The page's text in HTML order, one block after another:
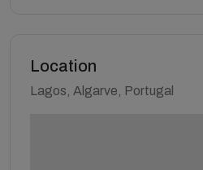
Location
Lagos, Algarve, Portugal